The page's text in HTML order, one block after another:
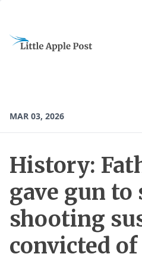
MAR 03, 2026
History:
gave gun to
shooting
convicted